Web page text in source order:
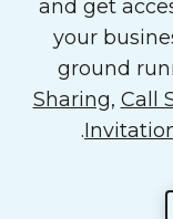
and get
your
ground
Sharing, Call